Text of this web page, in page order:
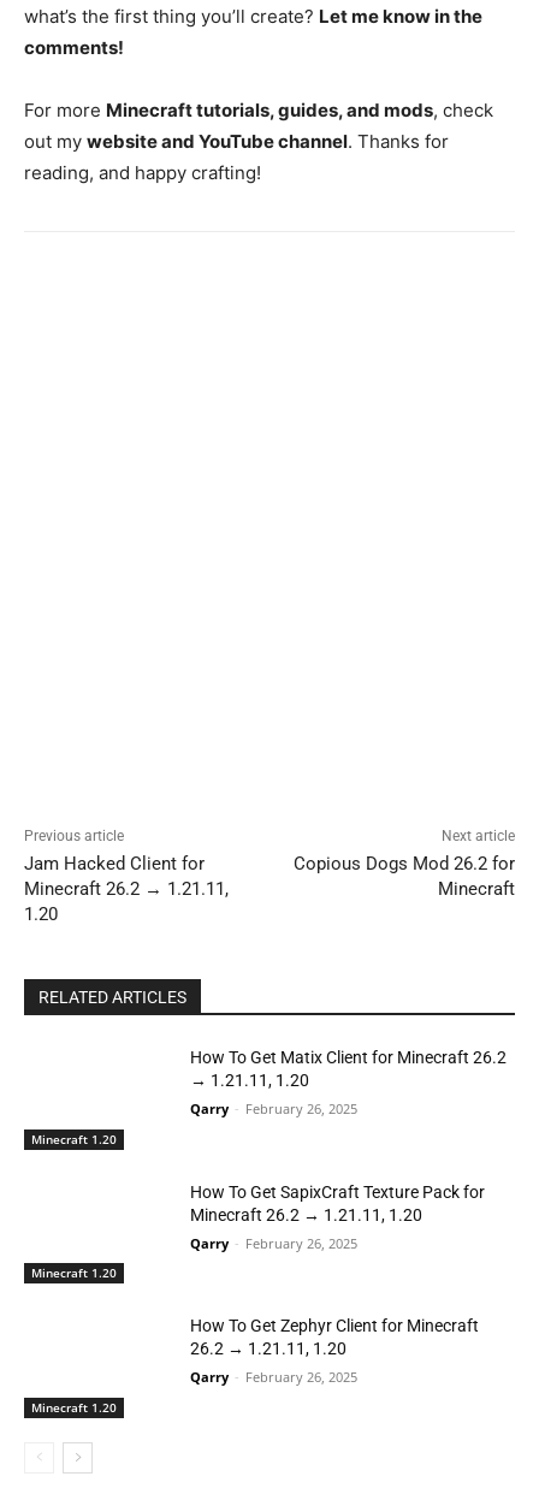
what’s the first thing you’ll create? Let me know in the
comments!
For more Minecraft tutorials, guides, and mods, check
out my website and YouTube channel. Thanks for
reading, and happy crafting!
Previous article
Jam Hacked Client for
Minecraft 26.2 → 1.21.11,
1.20
Next article
Copious Dogs Mod 26.2 for
Minecraft
RELATED ARTICLES
Minecraft 1.20
How To Get Matix Client for Minecraft 26.2
→ 1.21.11, 1.20
Qarry - February 26, 2025
Minecraft 1.20
How To Get SapixCraft Texture Pack for
Minecraft 26.2 → 1.21.11, 1.20
Qarry - February 26, 2025
Minecraft 1.20
How To Get Zephyr Client for Minecraft
26.2 → 1.21.11, 1.20
Qarry - February 26, 2025